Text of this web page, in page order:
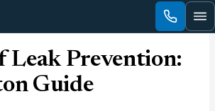
Leak Prevention:
Guide